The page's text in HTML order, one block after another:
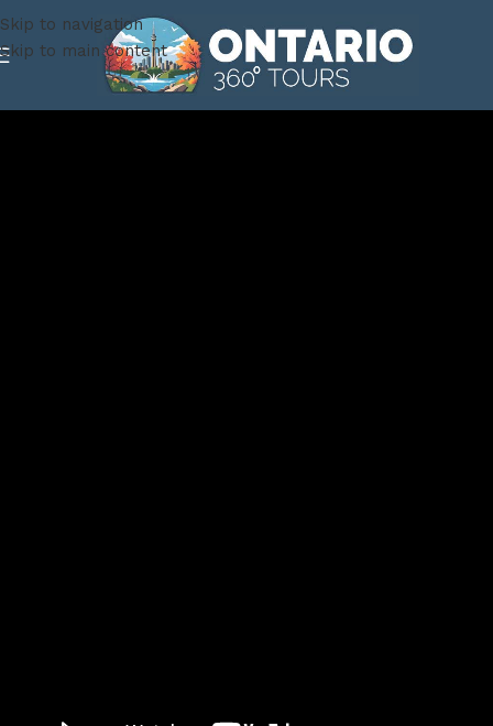
Skip to navigation
Skip to main content